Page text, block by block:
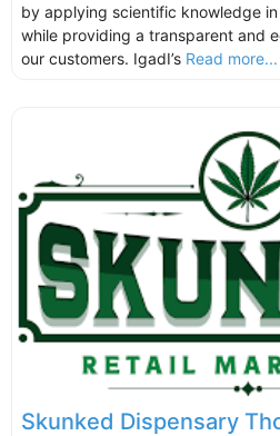
by applying scientific knowledge
while providing a transparent and
our customers. IgadI’s Read more...
Skunked Dispensary